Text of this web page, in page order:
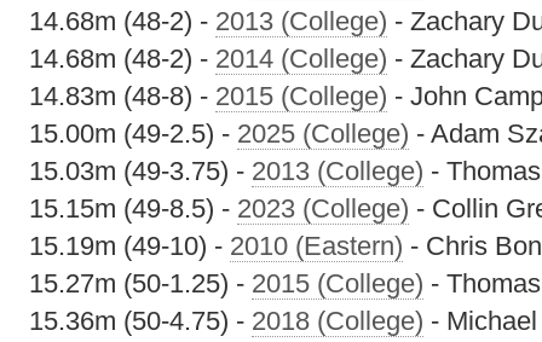
14.68m (48-2) - 2013 (College) - Zachary
14.68m (48-2) - 2014 (College) - Zachary
14.83m (48-8) - 2015 (College) - John
15.00m (49-2.5) - 2025 (College) - Adam
15.03m (49-3.75) - 2013 (College) -
15.15m (49-8.5) - 2023 (College) - Collin
15.19m (49-10) - 2010 (Eastern) - Chris
15.27m (50-1.25) - 2015 (College) -
15.36m (50-4.75) - 2018 (College) -